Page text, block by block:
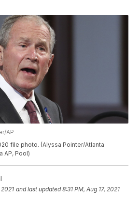
AP
file photo. (Alyssa Pointer/Atlanta
AP, Pool)
2021 and last updated 8:31 PM, Aug 17, 2021